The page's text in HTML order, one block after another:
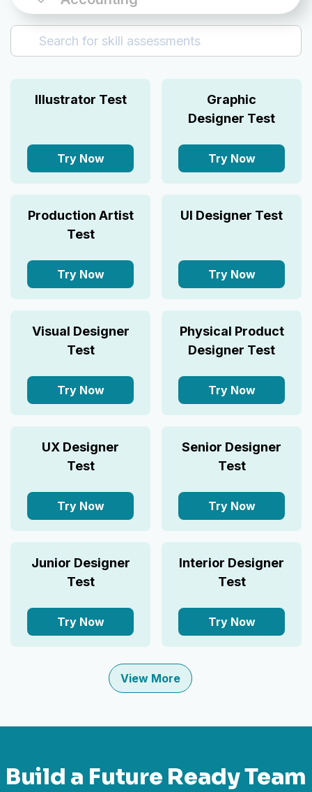
Illustrator Test
Try Now
Graphic
Designer Test
Try Now
Production Artist
Test
Try Now
UI Designer Test
Try Now
Visual Designer
Test
Try Now
Physical Product
Designer Test
Try Now
UX Designer
Test
Try Now
Senior Designer
Test
Try Now
Junior Designer
Test
Try Now
Interior Designer
Test
Try Now
View More
Aptitude
Business Analyst
Design
Human Resource
Sales
Build a Future Ready Team